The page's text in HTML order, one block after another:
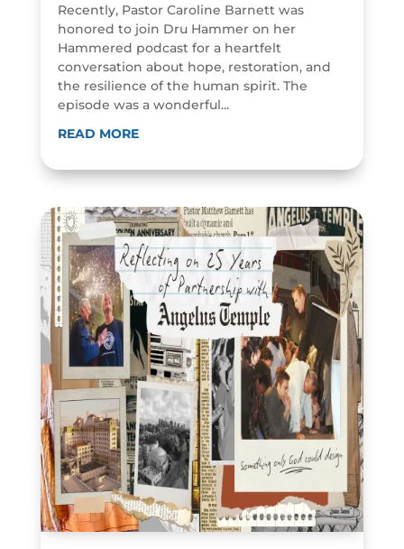
Recently, Pastor Caroline Barnett was
honored to join Dru Hammer on her
Hammered podcast for a heartfelt
conversation about hope, restoration, and
the resilience of the human spirit. The
episode was a wonderful...
READ MORE